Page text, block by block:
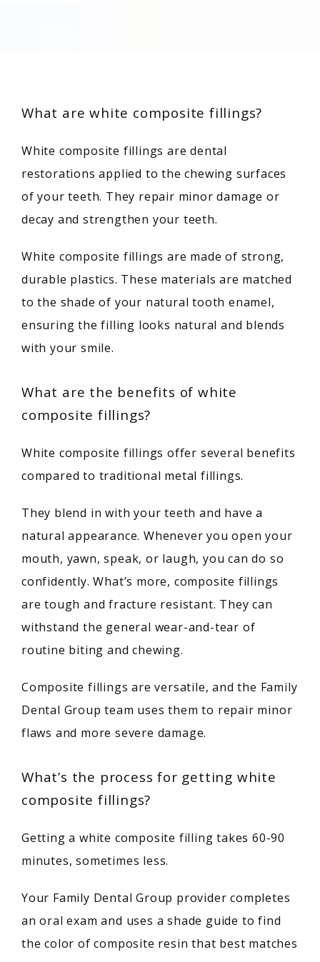
MEET OUR PROVIDERS
SERVICES
PATIENT RESOURCES
TESTIMONIALS
BLOG
CONTACT
What are white composite fillings?
White composite fillings are dental
restorations applied to the chewing surfaces
of your teeth. They repair minor damage or
decay and strengthen your teeth.
White composite fillings are made of strong,
durable plastics. These materials are matched
to the shade of your natural tooth enamel,
ensuring the filling looks natural and blends
with your smile.
What are the benefits of white
composite fillings?
White composite fillings offer several benefits
compared to traditional metal fillings.
They blend in with your teeth and have a
natural appearance. Whenever you open your
mouth, yawn, speak, or laugh, you can do so
confidently. What’s more, composite fillings
are tough and fracture resistant. They can
withstand the general wear-and-tear of
routine biting and chewing.
Composite fillings are versatile, and the Family
Dental Group team uses them to repair minor
flaws and more severe damage.
What’s the process for getting white
composite fillings?
Getting a white composite filling takes 60-90
minutes, sometimes less.
Your Family Dental Group provider completes
an oral exam and uses a shade guide to find
the color of composite resin that best matches